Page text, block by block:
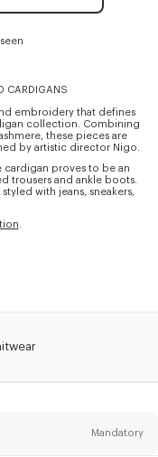
CARDIGANS
embroidery that defines
collection. Combining
these pieces are
by artistic director Nigo.
cardigan proves to be an
trousers and ankle boots.
with jeans, sneakers,
.
Mandatory